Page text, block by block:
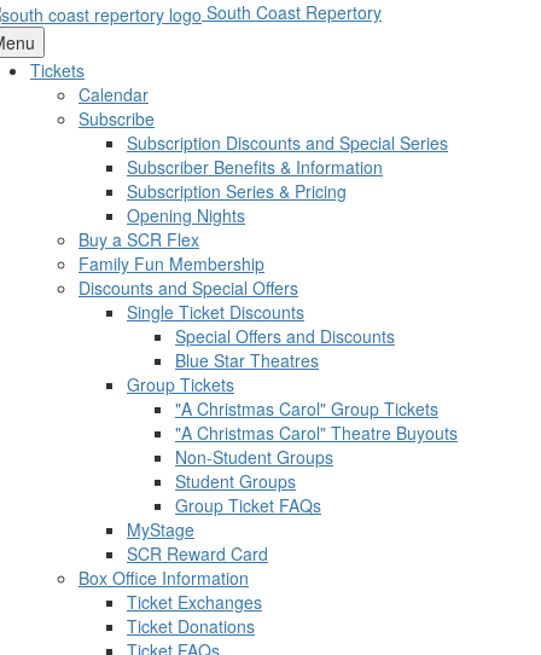
South Coast Repertory
Tickets
Calendar
Subscribe
Subscription Discounts and Special Series
Subscriber Benefits & Information
Subscription Series & Pricing
Opening Nights
Buy a SCR Flex
Family Fun Membership
Discounts and Special Offers
Single Ticket Discounts
Special Offers and Discounts
Blue Star Theatres
Group Tickets
"A Christmas Carol" Group Tickets
"A Christmas Carol" Theatre Buyouts
Non-Student Groups
Student Groups
Group Ticket FAQs
MyStage
SCR Reward Card
Box Office Information
Ticket Exchanges
Ticket Donations